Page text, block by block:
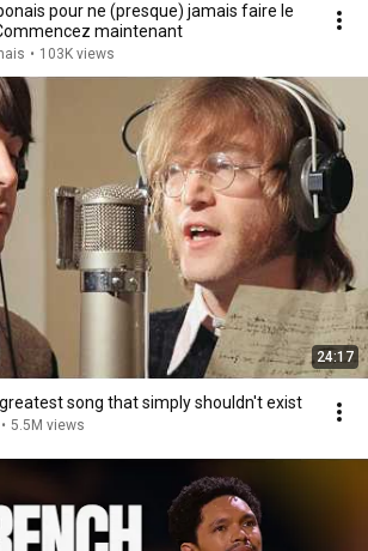
pour ne (presque) jamais faire le
maintenant
• 103K views
24:17
song that simply shouldn't exist
• 5.5M views